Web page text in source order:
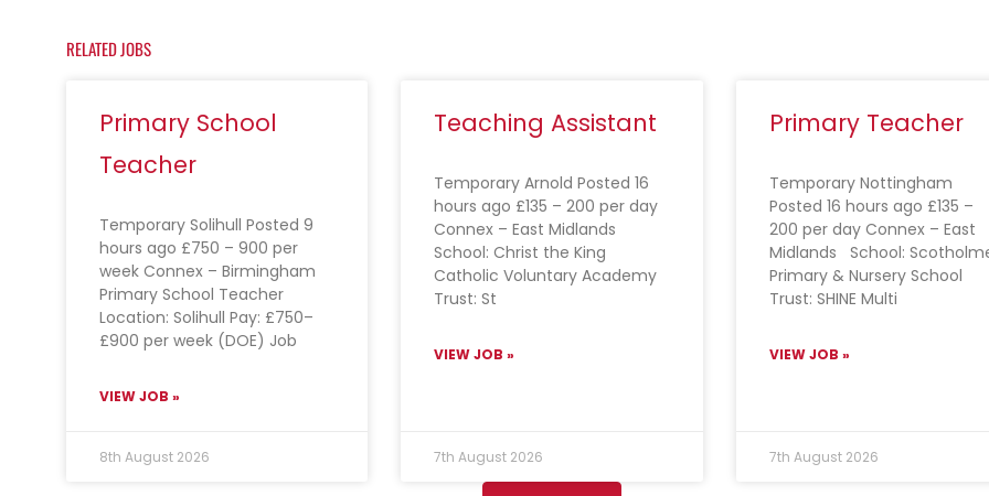
RELATED JOBS
Primary School
Teacher
Temporary Solihull Posted 9
hours ago £750 – 900 per
week Connex – Birmingham
Primary School Teacher
Location: Solihull Pay: £750–
£900 per week (DOE) Job
VIEW JOB »
8th August 2026
Teaching Assistant
Temporary Arnold Posted 16
hours ago £135 – 200 per day
Connex – East Midlands
School: Christ the King
Catholic Voluntary Academy
Trust: St
VIEW JOB »
7th August 2026
Primary Teacher
Temporary Nottingham
Posted 16 hours ago £135 –
200 per day Connex – East
Midlands School:
Primary & Nursery School
Trust: SHINE Multi
VIEW JOB »
7th August 2026